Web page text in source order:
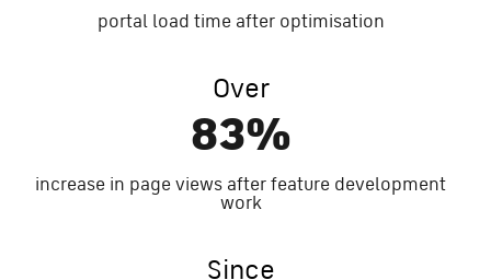
portal load time after optimisation
Over
83%
increase in page views after feature development
work
Since